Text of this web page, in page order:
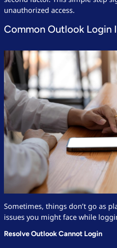
unauthorized access.
Common Outlook Login
Sometimes, things don’t go as
issues you might face while
Resolve Outlook Cannot Login